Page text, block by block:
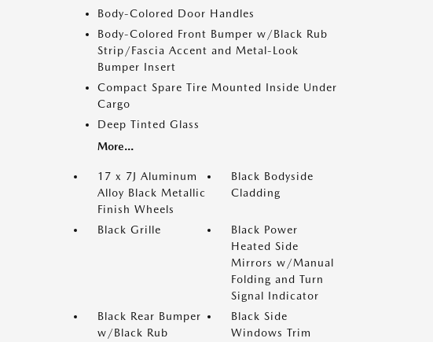
Body-Colored Door Handles
Body-Colored Front Bumper w/Black Rub
Strip/Fascia Accent and Metal-Look
Bumper Insert
Compact Spare Tire Mounted Inside Under
Cargo
Deep Tinted Glass
More...
17 x 7J Aluminum
Alloy Black Metallic
Finish Wheels
Black Bodyside
Cladding
Black Grille
Black Power
Heated Side
Mirrors w/Manual
Folding and Turn
Signal Indicator
Black Rear Bumper
w/Black Rub
Black Side
Windows Trim